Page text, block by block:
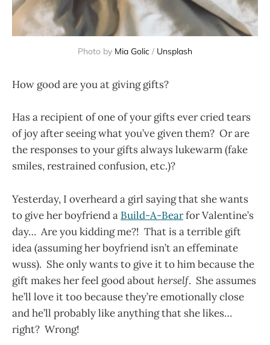
Photo by Mia Golic / Unsplash
How good are you at giving gifts?
Has a recipient of one of your gifts ever cried tears
of joy after seeing what you’ve given them? Or are
the responses to your gifts always lukewarm (fake
smiles, restrained confusion, etc.)?
Yesterday, I overheard a girl saying that she wants
to give her boyfriend a Build-A-Bearfor Valentine’s
day… Are you kidding me?! That is a terrible gift
idea (assuming her boyfriend isn’t an effeminate
wuss). She only wants to give it to him because the
gift makes her feel good about herself. She assumes
he’ll love it too because they’re emotionally close
and he’ll probably like anything that she likes…
right? Wrong!